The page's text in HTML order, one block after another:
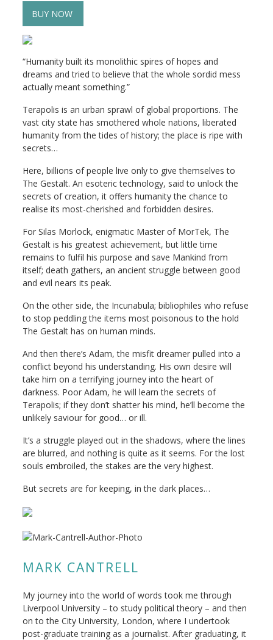
BUY NOW
“Humanity built its monolithic spires of hopes and
dreams and tried to believe that the whole sordid mess
actually meant something.”
Terapolis is an urban sprawl of global proportions. The
vast city state has smothered whole nations, liberated
humanity from the tides of history; the place is ripe with
secrets…
Here, billions of people live only to give themselves to
The Gestalt. An esoteric technology, said to unlock the
secrets of creation, it offers humanity the chance to
realise its most-cherished and forbidden desires.
For Silas Morlock, enigmatic Master of MorTek, The
Gestalt is his greatest achievement, but little time
remains to fulfil his purpose and save Mankind from
itself; death gathers, an ancient struggle between good
and evil nears its peak.
On the other side, the Incunabula; bibliophiles who refuse
to stop peddling the items most poisonous to the hold
The Gestalt has on human minds.
And then there’s Adam, the misfit dreamer pulled into a
conflict beyond his understanding. His own desire will
take him on a terrifying journey into the heart of
darkness. Poor Adam, he will learn the secrets of
Terapolis; if they don’t shatter his mind, he’ll become the
unlikely saviour for good… or ill.
It’s a struggle played out in the shadows, where the lines
are blurred, and nothing is quite as it seems. For the lost
souls embroiled, the stakes are the very highest.
But secrets are for keeping, in the dark places…
MARK CANTRELL
My journey into the world of words took me through
Liverpool University – to study political theory – and then
on to the City University, London, where I undertook
post-graduate training as a journalist. After graduating, it